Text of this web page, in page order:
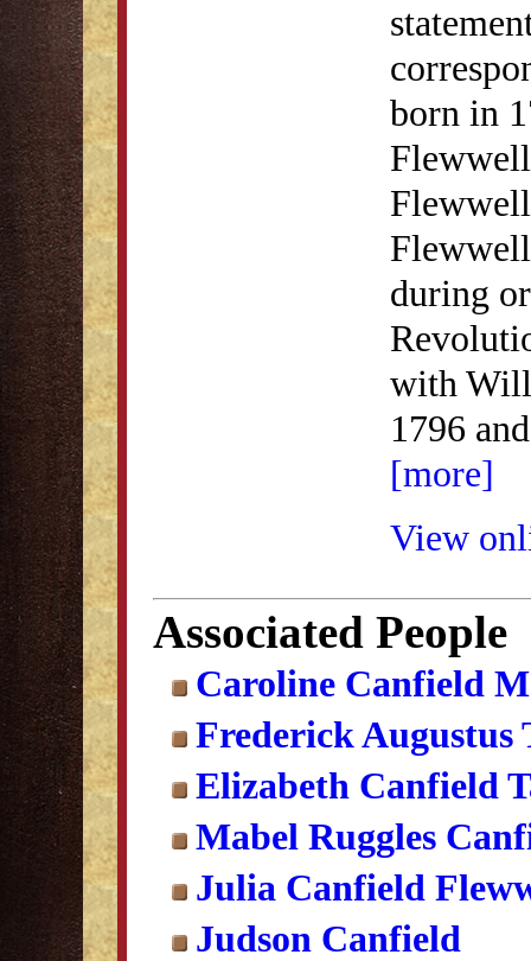
born in
during
with
1796
[more]
View
Associated People
Caroline Canfield
Frederick Augustus
Elizabeth Canfield
Mabel Ruggles
Julia Canfield
Judson Canfield